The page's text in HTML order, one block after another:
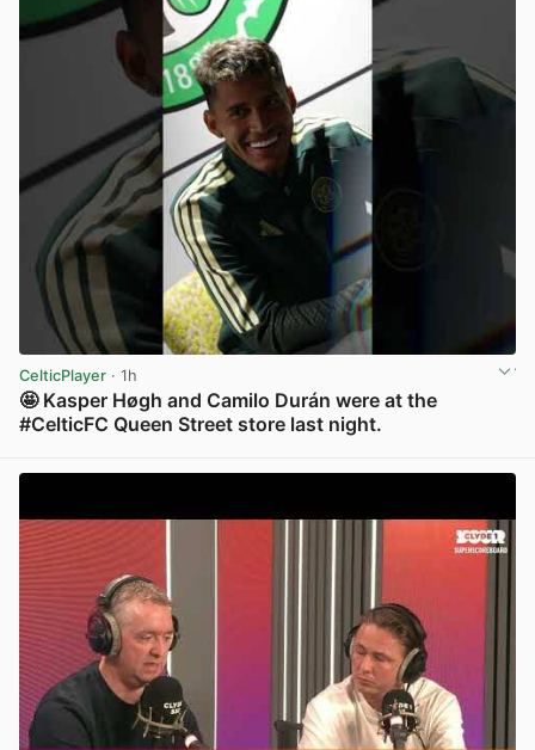
CelticPlayer · 1h
🤩 Kasper Høgh and Camilo Durán were at the
#CelticFC Queen Street store last night.